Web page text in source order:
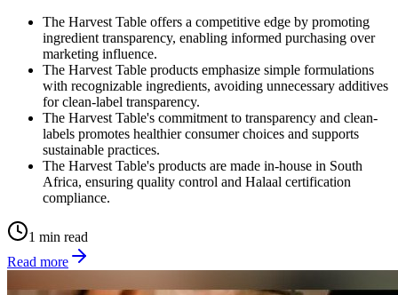
The Harvest Table offers a competitive edge by promoting
ingredient transparency, enabling informed purchasing over
marketing influence.
The Harvest Table products emphasize simple formulations
with recognizable ingredients, avoiding unnecessary additives
for clean-label transparency.
The Harvest Table's commitment to transparency and clean-
labels promotes healthier consumer choices and supports
sustainable practices.
The Harvest Table's products are made in-house in South
Africa, ensuring quality control and Halaal certification
compliance.
1 min read
Read more